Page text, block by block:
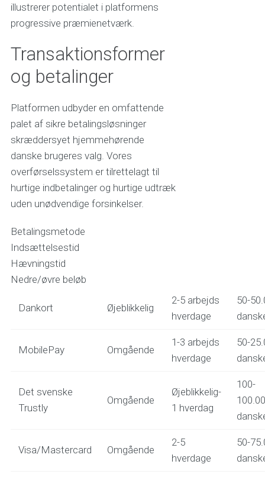
illustrerer potentialet i platformens
progressive præmienetværk.
Transaktionsformer
og betalinger
Platformen udbyder en omfattende
palet af sikre betalingsløsninger
skræddersyet hjemmehørende
danske brugeres valg. Vores
overførselssystem er tilrettelagt til
hurtige indbetalinger og hurtige udtræk
uden unødvendige forsinkelser.
Betalingsmetode
Indsættelsestid
Hævningstid
Nedre/øvre beløb
Dankort Øjeblikkelig
2-5 arbejds
hverdage
50-
MobilePay Omgående
1-3 arbejds
hverdage
50-
Det svenske
Trustly
Omgående
Øjeblikkelig-
1 hverdag
100-
Visa/Mastercard Omgående
2-5
hverdage
50-